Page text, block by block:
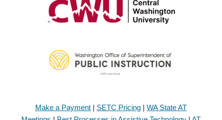
Make a Payment | SETC Pricing | WA State AT